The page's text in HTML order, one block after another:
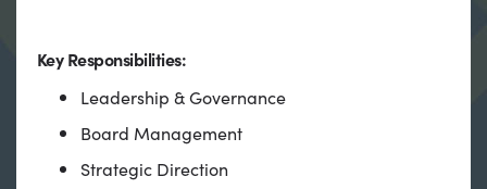
Key Responsibilities:
Leadership & Governance
Board Management
Strategic Direction